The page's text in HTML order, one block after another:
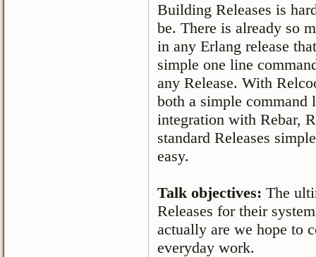
Building Releases is
be. There is already so
in any Erlang release
simple one line
any Release. With
both a simple command
integration with Rebar,
standard Releases
easy.
Talk objectives: The
Releases for their
actually are we hope to
everyday work.